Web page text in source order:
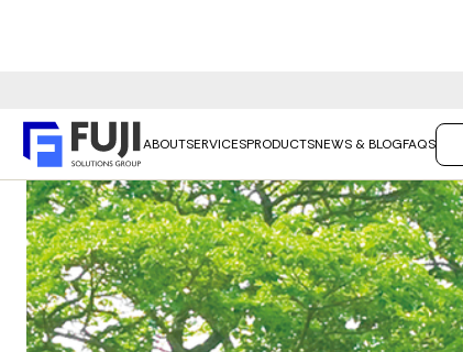
ABOUTSERVICESPRODUCTSNEWS & BLOGFAQS